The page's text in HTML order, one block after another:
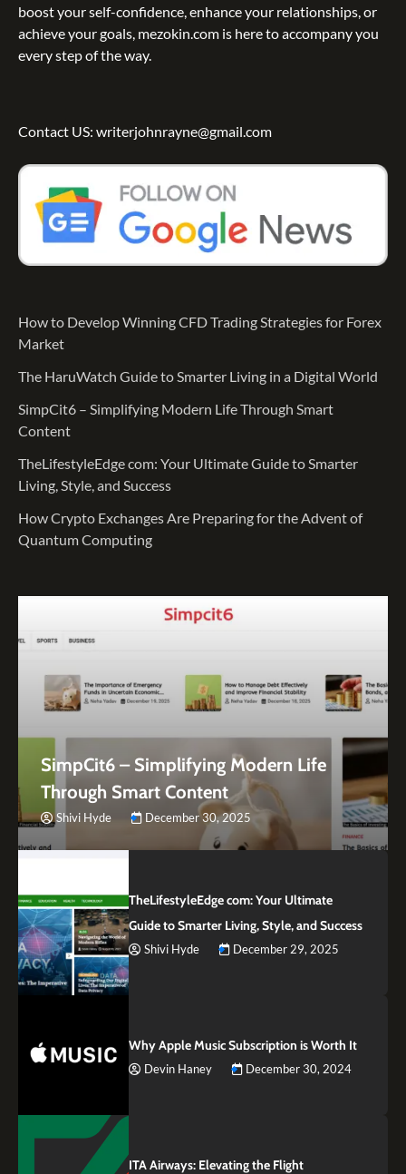
boost your self-confidence, enhance your relationships, or
achieve your goals, mezokin.com is here to accompany you
every step of the way.
Contact US: writerjohnrayne@gmail.com
How to Develop Winning CFD Trading Strategies for Forex
Market
The HaruWatch Guide to Smarter Living in a Digital World
SimpCit6 – Simplifying Modern Life Through Smart
Content
TheLifestyleEdge com: Your Ultimate Guide to Smarter
Living, Style, and Success
How Crypto Exchanges Are Preparing for the Advent of
Quantum Computing
SimpCit6 – Simplifying Modern Life
Through Smart Content
Shivi Hyde December 30, 2025
TheLifestyleEdge com: Your Ultimate
Guide to Smarter Living, Style, and Success
Shivi Hyde December 29, 2025
Why Apple Music Subscription is Worth It
Devin Haney December 30, 2024
ITA Airways: Elevating the Flight